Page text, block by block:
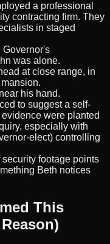
a professional
contracting firm. They
in staged
Governor's
was alone.
at close range, in
his hand.
to suggest a self-
were planted
especially with
elect) controlling
footage points
Beth notices
This